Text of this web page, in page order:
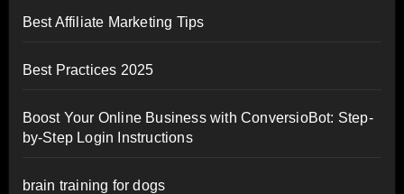
Best Affiliate Marketing Tips
Best Practices 2025
Boost Your Online Business with ConversioBot: Step-
by-Step Login Instructions
brain training for dogs